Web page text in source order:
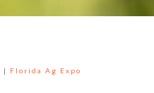
|
Florida Ag Expo